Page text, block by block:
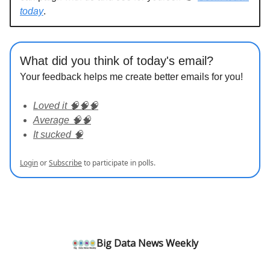
today.
What did you think of today's email?
Your feedback helps me create better emails for you!
Loved it 🧠🧠🧠
Average 🧠🧠
It sucked 🧠
LoginorSubscribeto participate in polls.
Big Data News Weekly